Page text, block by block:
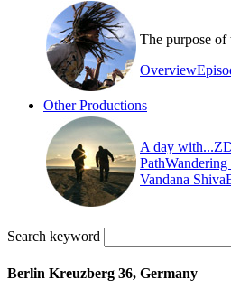
The purpose of
Overview
Other Productions
A day with...
PathWandering
Vandana Shiva
Search keyword
Berlin Kreuzberg 36, Germany